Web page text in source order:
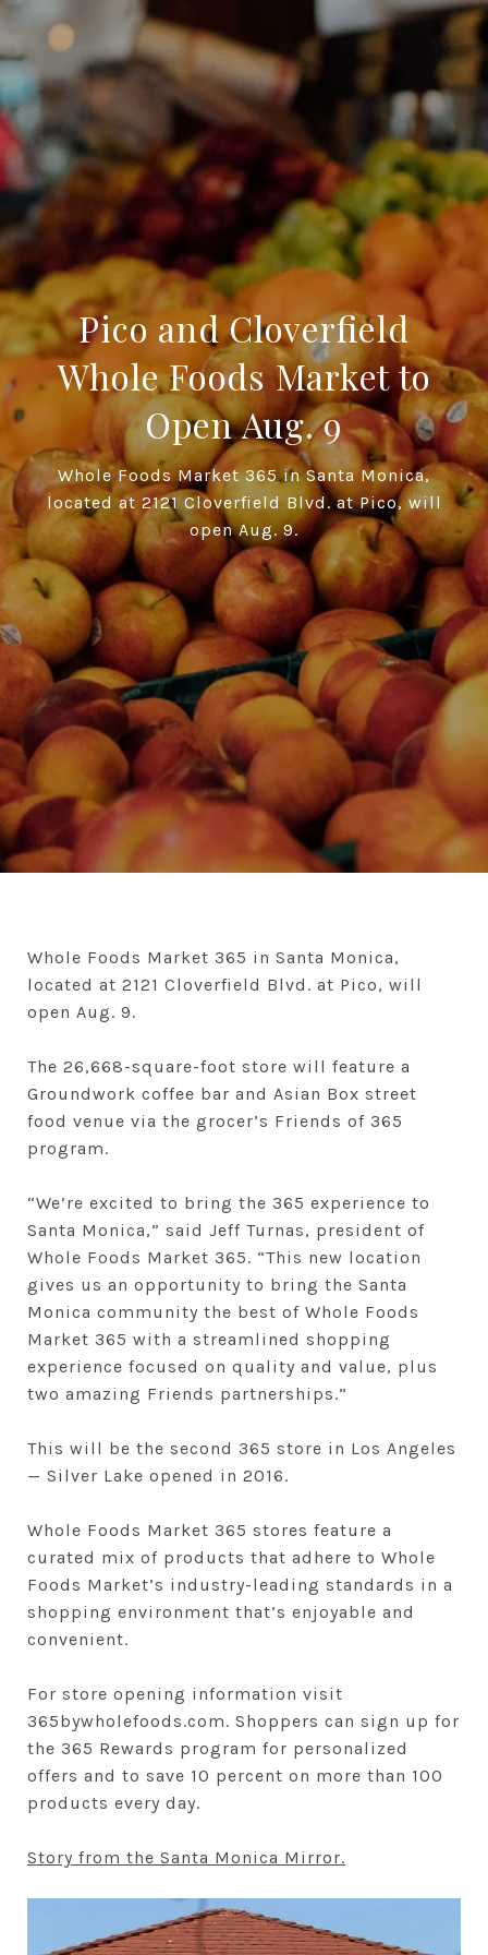
Pico and Cloverfield
Whole Foods Market to
Open Aug. 9
Whole Foods Market 365 in Santa Monica,
located at 2121 Cloverfield Blvd. at Pico, will
open Aug. 9.
Whole Foods Market 365 in Santa Monica,
located at 2121 Cloverfield Blvd. at Pico, will
open Aug. 9.
The 26,668-square-foot store will feature a
Groundwork coffee bar and Asian Box street
food venue via the grocer’s Friends of 365
program.
“We’re excited to bring the 365 experience to
Santa Monica,” said Jeff Turnas, president of
Whole Foods Market 365. “This new location
gives us an opportunity to bring the Santa
Monica community the best of Whole Foods
Market 365 with a streamlined shopping
experience focused on quality and value, plus
two amazing Friends partnerships.”
This will be the second 365 store in Los Angeles
— Silver Lake opened in 2016.
Whole Foods Market 365 stores feature a
curated mix of products that adhere to Whole
Foods Market’s industry-leading standards in a
shopping environment that’s enjoyable and
convenient.
For store opening information visit
365bywholefoods.com. Shoppers can sign up for
the 365 Rewards program for personalized
offers and to save 10 percent on more than 100
products every day.
Story from the Santa Monica Mirror.